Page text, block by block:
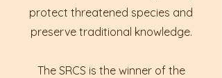
protect threatened species and
preserve traditional knowledge.
The SRCS is the winner of the